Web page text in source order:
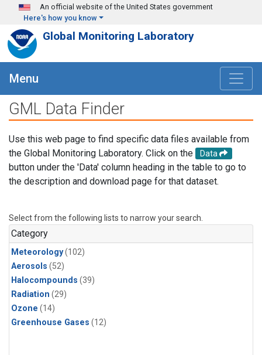
Skip to main content
An official website of the United States government
Here's how you know
Global Monitoring Laboratory
Menu
GML Data Finder
Use this web page to find specific data files available from
the Global Monitoring Laboratory. Click on the
Data
button under the 'Data' column heading in the table to go to
the description and download page for that dataset.
Select from the following lists to narrow your search.
Category
Meteorology(102)
Aerosols (52)
Halocompounds (39)
Radiation (29)
Ozone (14)
Greenhouse Gases (12)